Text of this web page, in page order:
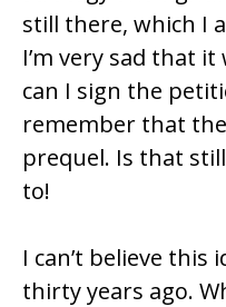
still there, which I
I’m very sad that
can I sign the
remember that
prequel. Is that
to!
I can’t believe this
thirty years ago.